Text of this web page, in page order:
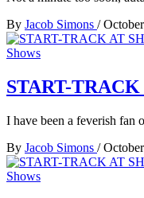
By Jacob Simons /
Shows
START-TRACK
I have been a feverish fan
By Jacob Simons /
Shows